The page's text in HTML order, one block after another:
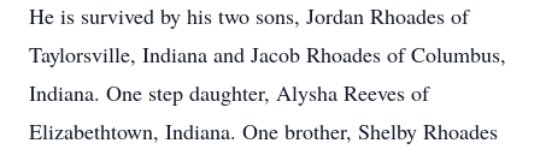
He is survived by his two sons, Jordan Rhoades of
Taylorsville, Indiana and Jacob Rhoades of Columbus,
Indiana. One step daughter, Alysha Reeves of
Elizabethtown, Indiana. One brother, Shelby Rhoades